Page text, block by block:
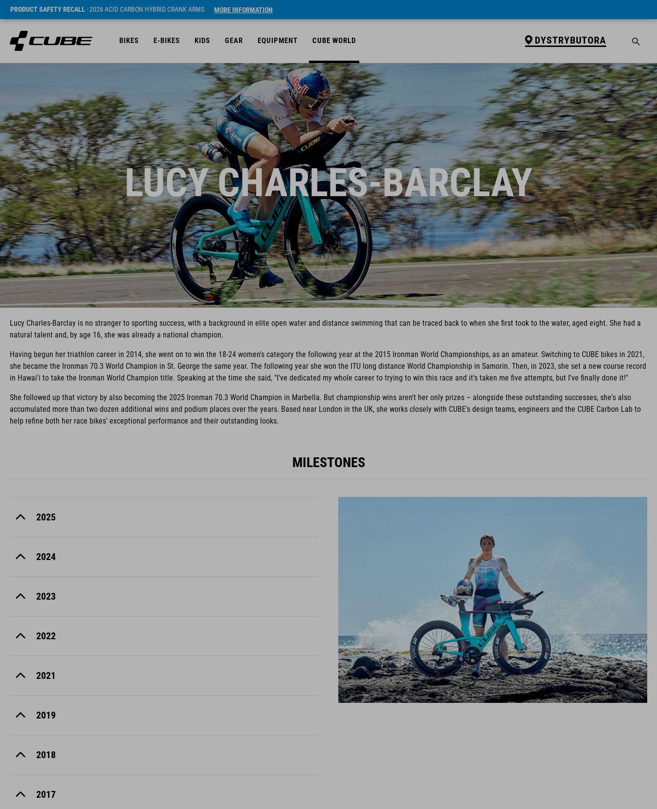
PRODUCT SAFETY RECALL- 2026 ACID CARBON HYBRID CRANK ARMS MORE INFORMATION
BIKES E-BIKES KIDS GEAR EQUIPMENT CUBE WORLD DYSTRYBUTORA
LUCY CHARLES-BARCLAY
Lucy Charles-Barclay is no stranger to sporting success, with a background in elite open water and distance swimming that can be traced back to when she first took to the water, aged eight. She had a
natural talent and, by age 16, she was already a national champion.
Having begun her triathlon career in 2014, she went on to win the 18-24 women's category the following year at the 2015 Ironman World Championships, as an amateur. Switching to CUBE bikes in 2021,
she became the Ironman 70.3 World Champion in St. George the same year. The following year she won the ITU long distance World Championship in Samorin. Then, in 2023, she set a new course record
in Hawai'i to take the Ironman World Champion title. Speaking at the time she said, "I've dedicated my whole career to trying to win this race and it's taken me five attempts, but I've finally done it!"
She followed up that victory by also becoming the 2025 Ironman 70.3 World Champion in Marbella. But championship wins aren't her only prizes – alongside these outstanding successes, she's also
accumulated more than two dozen additional wins and podium places over the years. Based near London in the UK, she works closely with CUBE's design teams, engineers and the CUBE Carbon Lab to
help refine both her race bikes' exceptional performance and their outstanding looks.
MILESTONES
2025
2024
2023
2022
2021
2019
2018
2017